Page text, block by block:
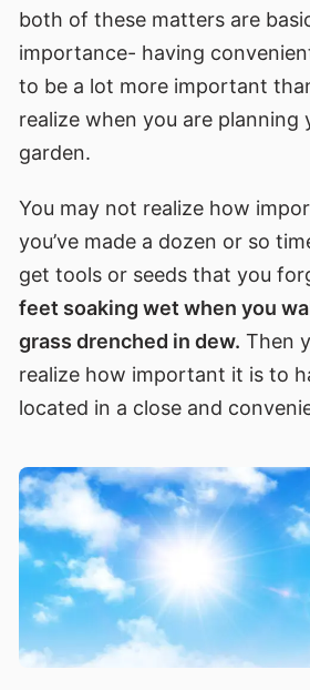
both of these matters are
importance- having
to be a lot more important
realize when you are planning
garden.
You may not realize how
you’ve made a dozen or so
get tools or seeds that you
feet soaking wet when you
grass drenched in dew. Then
realize how important it is to
located in a close and